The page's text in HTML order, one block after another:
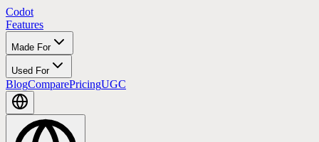
Codot
Features
Made For
Used For
BlogComparePricingUGC